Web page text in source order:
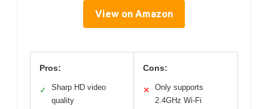
View on Amazon
Pros:
✓
Sharp HD video
quality
Cons:
✕
Only supports
2.4GHz Wi-Fi